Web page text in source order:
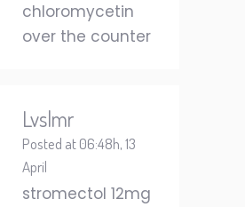
chloromycetin
over the counter
Lvslmr
Posted at 06:48h, 13
April
stromectol 12mg